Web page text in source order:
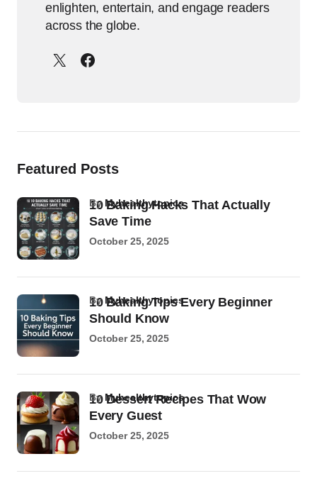
enlighten, entertain, and engage readers
across the globe.
Featured Posts
10 Baking Hacks That Actually
Save Time
byMyhealthytopics
October 25, 2025
10 Baking Tips Every Beginner
Should Know
byMyhealthytopics
October 25, 2025
10 Dessert Recipes That Wow
Every Guest
byMyhealthytopics
October 25, 2025